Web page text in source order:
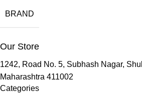
BRAND
Our Store
1242, Road No. 5, Subhash Nagar,
Maharashtra 411002
Categories